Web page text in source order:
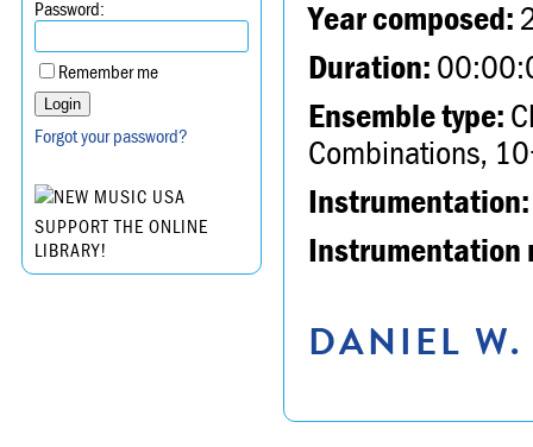
Password:
Remember me
Forgot your password?
SUPPORT THE ONLINE
LIBRARY!
Year composed:
Duration:
Ensemble type:
Combinations,
Instrumentation:
Instrumentation
DANIEL